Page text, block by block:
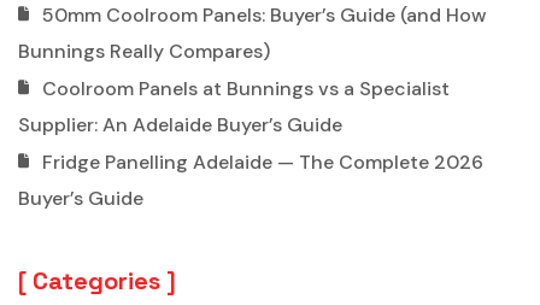
50mm Coolroom Panels: Buyer’s Guide (and How
Bunnings Really Compares)
Coolroom Panels at Bunnings vs a Specialist
Supplier: An Adelaide Buyer’s Guide
Fridge Panelling Adelaide — The Complete 2026
Buyer’s Guide
Categories